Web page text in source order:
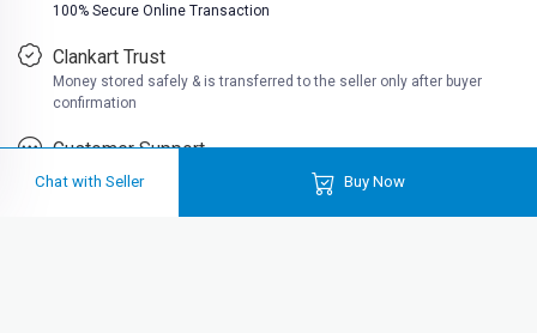
Chat with Seller Buy Now
100% Secure Online Transaction
Clankart Trust
Money stored safely & is transferred to the seller only after buyer
confirmation
Customer Support
Friendly customer support